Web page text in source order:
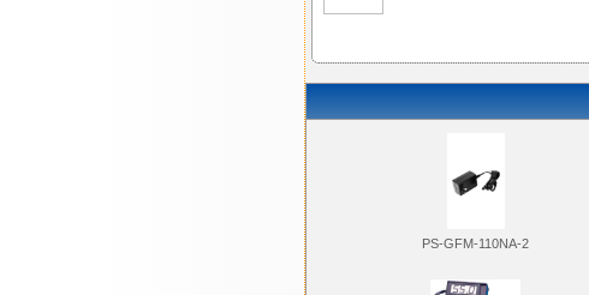
PS-GFM-110NA-2